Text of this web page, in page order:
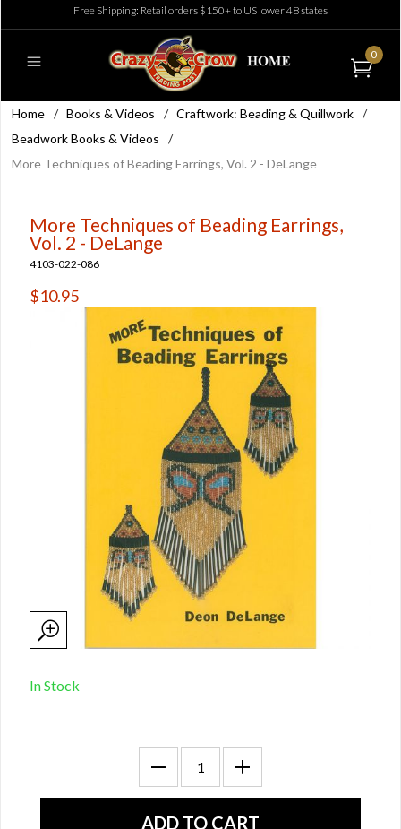
Free Shipping: Retail orders $150+ to US lower 48 states
0
Home / Books & Videos / Craftwork: Beading & Quillwork /
Beadwork Books & Videos
/
More Techniques of Beading Earrings, Vol. 2 - DeLange
More Techniques of Beading Earrings,
Vol. 2 - DeLange
4103-022-086
$10.95
In Stock